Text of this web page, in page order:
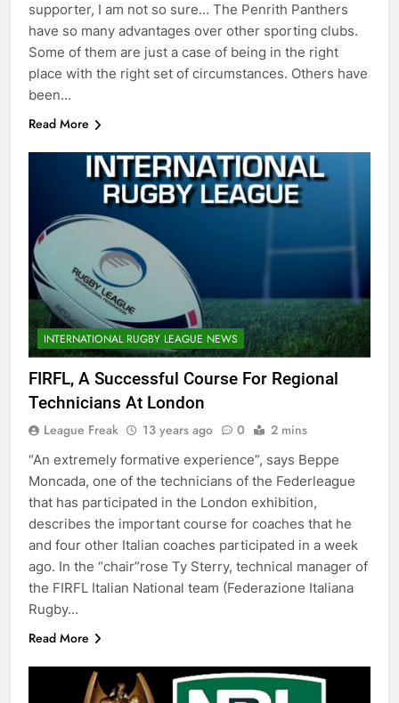
supporter, I am not so sure… The Penrith Panthers
have so many advantages over other sporting clubs.
Some of them are just a case of being in the right
place with the right set of circumstances. Others have
been…
Read More
INTERNATIONAL RUGBY LEAGUE NEWS
FIRFL, A Successful Course For Regional
Technicians At London
League Freak 13 years ago 0 2 mins
“An extremely formative experience”, says Beppe
Moncada, one of the technicians of the Federleague
that has participated in the London exhibition,
describes the important course for coaches that he
and four other Italian coaches participated in a week
ago. In the “chair”rose Ty Sterry, technical manager of
the FIRFL Italian National team (Federazione Italiana
Rugby…
Read More